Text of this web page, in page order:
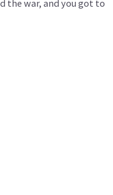
the war, and you got to